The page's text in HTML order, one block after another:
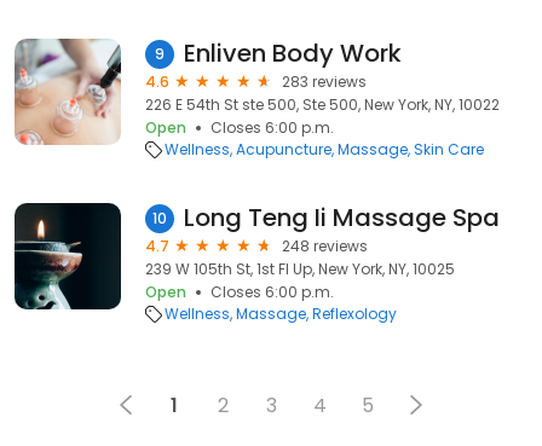
9 Enliven Body Work
4.6
283 reviews
226 E 54th St ste 500, Ste 500, New York, NY, 10022
Open
Closes 6:00 p.m.
Wellness Acupuncture Massage Skin Care
10 Long Teng Ii Massage Spa
4.7
248 reviews
239 W 105th St, 1st Fl Up, New York, NY, 10025
Open
Closes 6:00 p.m.
Wellness Massage Reflexology
1 2 3 4 5